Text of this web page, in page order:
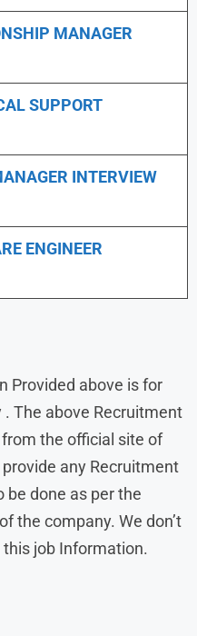
MANAGER
SUPPORT
INTERVIEW
ENGINEER
Provided above is for
The above Recruitment
the official site of
any Recruitment
be done as per the
the company. We don’t
job Information.